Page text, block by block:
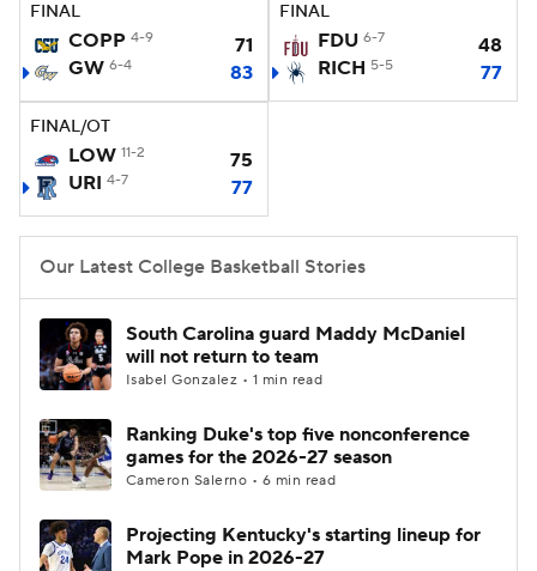
College Basketball Betting
Women's BB NBA Draft
Prospect Rankings
2026 Top Classes CBS Sports Classic
College Shop
FINAL
COPP 4-9
71
GW 6-4 83
FINAL
FDU 6-7
48
RICH 5-5 77
FINAL/OT
LOW 11-2
75
URI 4-7 77
Our Latest College Basketball Stories
South Carolina guard Maddy McDaniel
will not return to team
Isabel Gonzalez • 1 min read
Ranking Duke's top five nonconference
games for the 2026-27 season
Cameron Salerno • 6 min read
Projecting Kentucky's starting lineup for
Mark Pope in 2026-27